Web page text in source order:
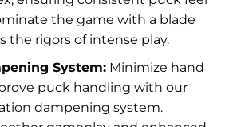
the game with a blade
the rigors of intense play.
System:Minimize hand
puck handling with our
dampening system.